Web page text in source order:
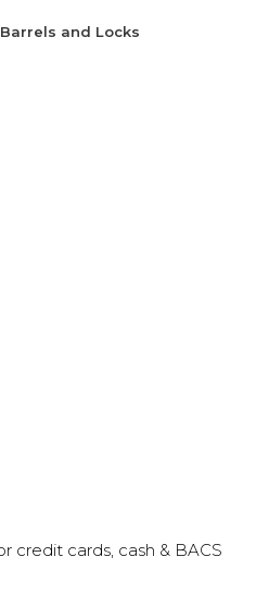
and Locks
credit cards, cash & BACS